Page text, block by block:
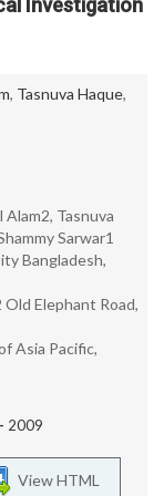
Investigation
, Tasnuva Haque,
Tasnuva
Sarwar1
Bangladesh,
Elephant Road,
Asia Pacific,
2009
View HTML